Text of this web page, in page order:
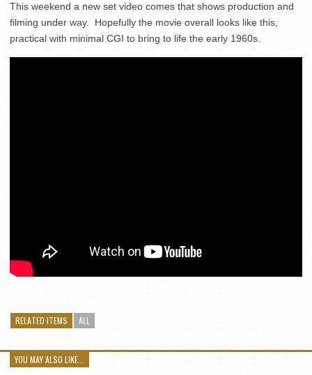
This weekend a new set video comes that shows production and
filming under way. Hopefully the movie overall looks like this,
practical with minimal CGI to bring to life the early 1960s.
RELATED ITEMS ALL
YOU MAY ALSO LIKE...